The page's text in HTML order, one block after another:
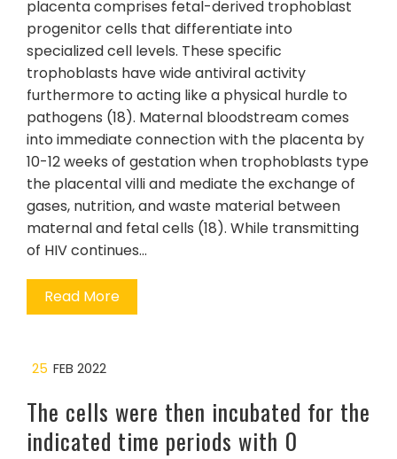
placenta comprises fetal-derived trophoblast
progenitor cells that differentiate into
specialized cell levels. These specific
trophoblasts have wide antiviral activity
furthermore to acting like a physical hurdle to
pathogens (18). Maternal bloodstream comes
into immediate connection with the placenta by
10-12 weeks of gestation when trophoblasts type
the placental villi and mediate the exchange of
gases, nutrition, and waste material between
maternal and fetal cells (18). While transmitting
of HIV continues…
Read More
25 FEB 2022
The cells were then incubated for the
indicated time periods with 0